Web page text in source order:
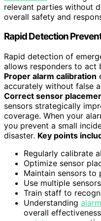
relevant parties without
overall safety and
Rapid Detection
Rapid detection of
allows responders to act
Proper alarm calibration
accurately without false
Correct sensor
sensors strategically
coverage. When your
you prevent a small
disaster. Key points
Regularly calibrate
Optimize sensor
Maintain sensors to
Use multiple
Train staff to
Understanding
overall